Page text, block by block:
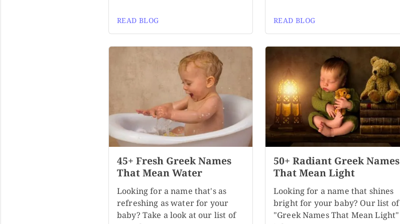
READ BLOG READ BLOG
45+ Fresh Greek Names
That Mean Water
Looking for a name that's as
refreshing as water for your
baby? Take a look at our list of
50+ Radiant Greek Names
That Mean Light
Looking for a name that shines
bright for your baby? Our list of
"Greek Names That Mean Light"